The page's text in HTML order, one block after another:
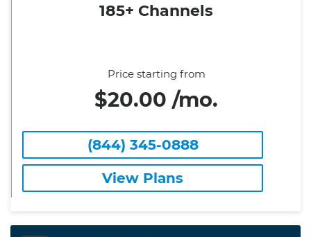
185+ Channels
Price starting from
$20.00 /mo.
(844) 345-0888
View Plans